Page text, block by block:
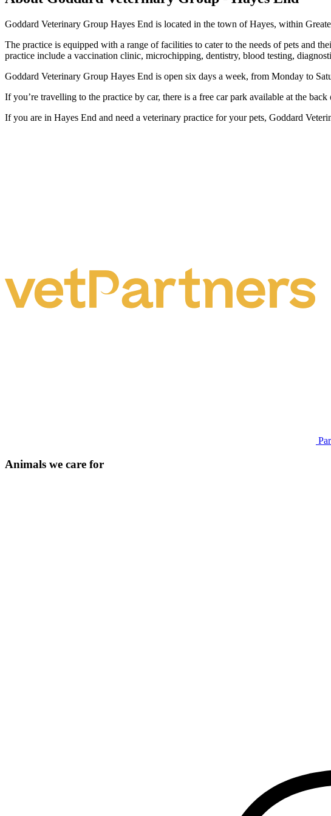
Goddard Veterinary Group Hayes End is located in the town of Hayes, within
The practice is equipped with a range of facilities to cater to the needs of pets and
practice include a vaccination clinic, microchipping, dentistry, blood testing,
Goddard Veterinary Group Hayes End is open six days a week, from Monday to
If you’re travelling to the practice by car, there is a free car park available at the
If you are in Hayes End and need a veterinary practice for your pets, Goddard
Animals we care for